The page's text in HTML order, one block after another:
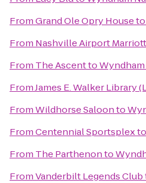
FromGrand Ole Opry Houseto
From Nashville Airport
From The Ascentto
FromJames E. Walker Library
FromWildhorse Saloonto
FromCentennial Sportsplexto
From The Parthenonto
FromVanderbilt Legends Club